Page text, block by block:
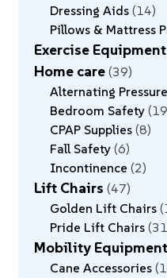
Dressing Aids 14
Pillows & Mattress
Exercise Equipment
Home care 39
Alternating
Bedroom Safety 19
CPAP Supplies 8
Fall Safety 6
Incontinence 2
Lift Chairs 47
Golden Lift Chairs
Pride Lift Chairs 31
Mobility Equipment
Cane Accessories